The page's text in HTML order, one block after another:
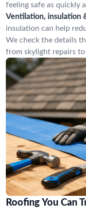
feeling safe as quickly
Ventilation, insulation
insulation can help
We check the details
from skylight repairs
Roofing You Can